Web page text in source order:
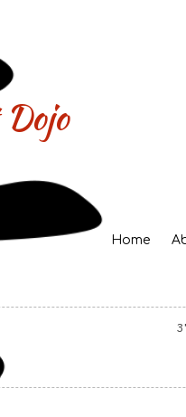
Home